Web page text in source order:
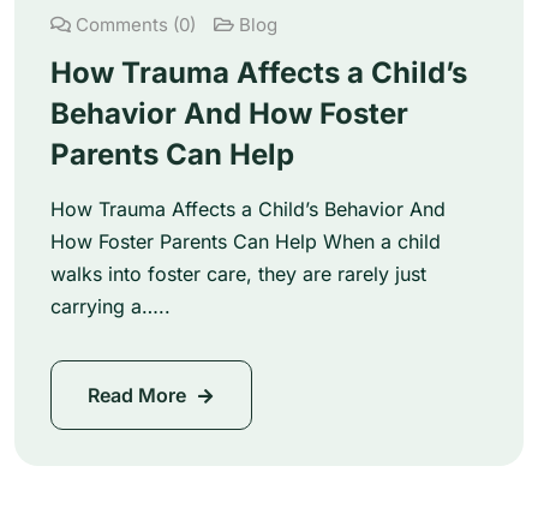
Comments (0)
Blog
How Trauma Affects a Child’s
Behavior And How Foster
Parents Can Help
How Trauma Affects a Child’s Behavior And
How Foster Parents Can Help When a child
walks into foster care, they are rarely just
carrying a…..
Read More